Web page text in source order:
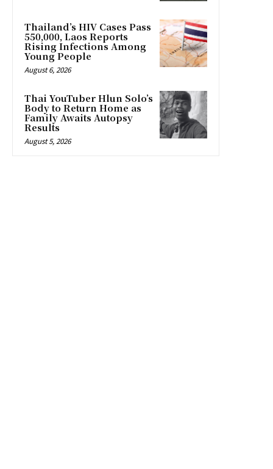
Thailand’s HIV Cases Pass
550,000, Laos Reports
Rising Infections Among
Young People
August 6, 2026
Thai YouTuber Hlun Solo’s
Body to Return Home as
Family Awaits Autopsy
Results
August 5, 2026